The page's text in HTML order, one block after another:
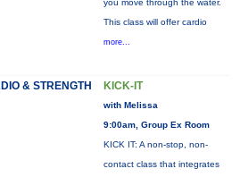
you move through the water.
This class will offer cardio
more...
& STRENGTH KICK-IT
with Melissa
9:00am, Group Ex Room
KICK IT: A non-stop, non-
contact class that integrates